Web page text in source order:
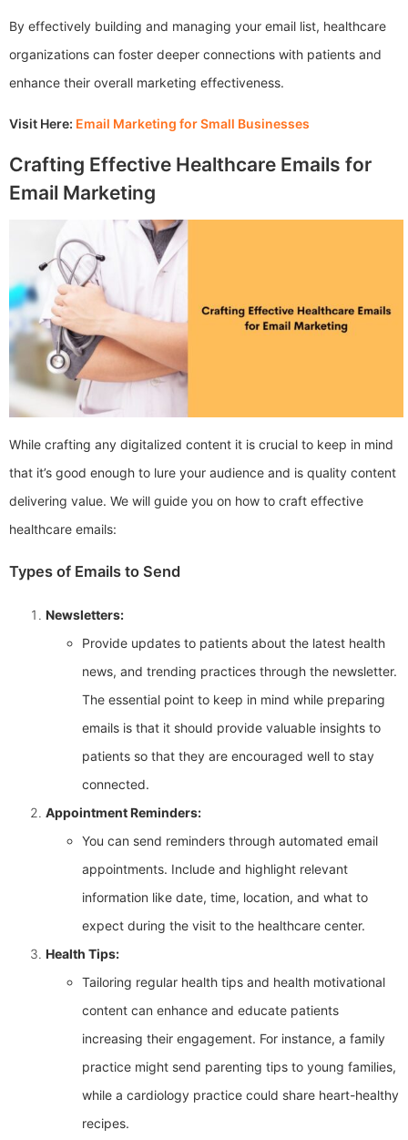
By effectively building and managing your email list, healthcare
organizations can foster deeper connections with patients and
enhance their overall marketing effectiveness.
Visit Here: Email Marketing for Small Businesses
Crafting Effective Healthcare Emails for
Email Marketing
While crafting any digitalized content it is crucial to keep in mind
that it’s good enough to lure your audience and is quality content
delivering value. We will guide you on how to craft effective
healthcare emails:
Types of Emails to Send
Newsletters:
Provide updates to patients about the latest health
news, and trending practices through the newsletter.
The essential point to keep in mind while preparing
emails is that it should provide valuable insights to
patients so that they are encouraged well to stay
connected.
Appointment Reminders:
You can send reminders through automated email
appointments. Include and highlight relevant
information like date, time, location, and what to
expect during the visit to the healthcare center.
Health Tips:
Tailoring regular health tips and health motivational
content can enhance and educate patients
increasing their engagement. For instance, a family
practice might send parenting tips to young families,
while a cardiology practice could share heart-healthy
recipes.